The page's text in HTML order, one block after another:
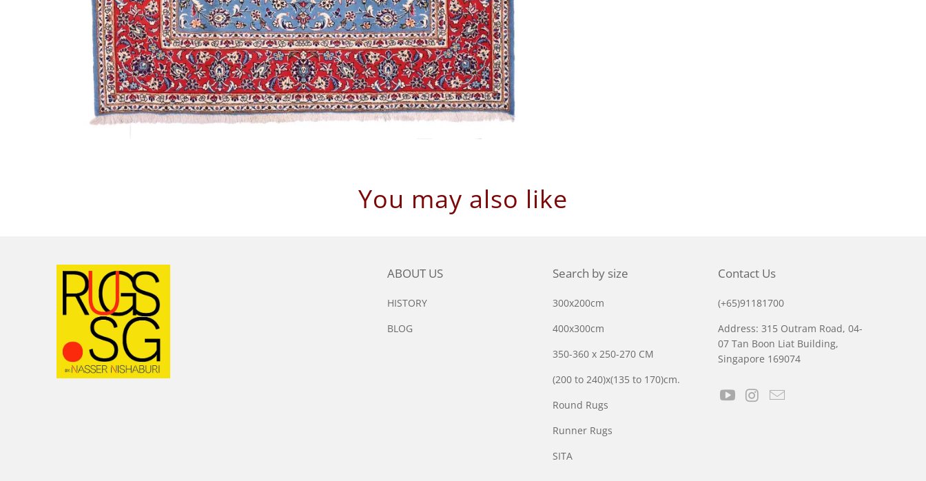
You may also like
ABOUT US
HISTORY
BLOG
Search by size
300x200cm
400x300cm
350-360 x 250-270 CM
(200 to 240)x(135 to 170)cm.
Round Rugs
Runner Rugs
SITA
Contact Us
(+65)91181700
Address: 315 Outram Road, 04-
07 Tan Boon Liat Building,
Singapore 169074